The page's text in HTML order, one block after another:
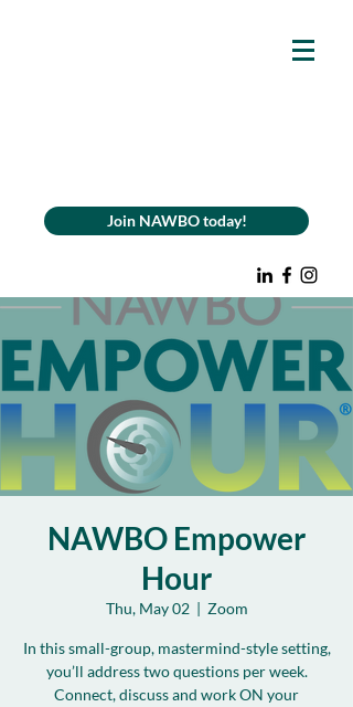
Join NAWBO today!
NAWBO Empower
Hour
Thu, May 02
  |
Zoom
In this small-group, mastermind-style setting,
you’ll address two questions per week.
Connect, discuss and work ON your